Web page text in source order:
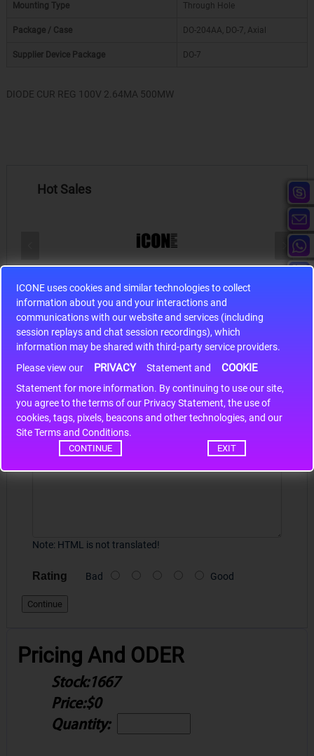
ICONE uses cookies and similar technologies to collect
information about you and your interactions and
communications with our website and services (including
session replays and chat session recordings), which
information may be shared with third-party service providers.
Please view our
PRIVACY Statement and COOKIE
Statement for more information. By continuing to use our site,
you agree to the terms of our Privacy Statement, the use of
cookies, tags, pixels, beacons and other technologies, and our
Site Terms and Conditions.
CONTINUE EXIT
Mounting Type Through Hole
Package / Case DO-204AA, DO-7, Axial
Supplier Device Package DO-7
DIODE CUR REG 100V 2.64MA 500MW
Hot Sales
S9S12HA32J0CLL..
Write a review
Your Name
Your Review
Note: HTML is not translated!
Rating Bad Good
Continue
Pricing And ODER
Stock:1667
Price:$0
Quantity:
*